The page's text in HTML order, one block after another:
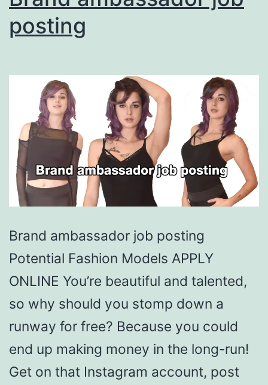
posting
Brand ambassador job posting
Potential Fashion Models APPLY
ONLINE You’re beautiful and talented,
so why should you stomp down a
runway for free? Because you could
end up making money in the long-run!
Get on that Instagram account, post